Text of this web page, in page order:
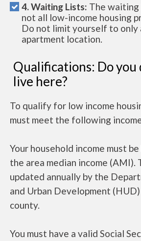
4. Waiting Lists: The
not all low-income housing
Do not limit yourself to only
apartment location.
Qualifications: Do
live here?
To qualify for low income
must meet the following
Your household income must
the area median income (AMI).
updated annually by the
and Urban Development
county.
You must have a valid Social